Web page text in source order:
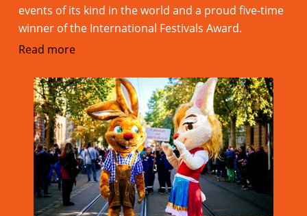
events of its kind in the world and a proud five-time
winner of the International Festivals Award.
Read more